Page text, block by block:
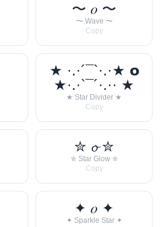
〜 𝑜 〜
〜 Wave 〜
Copy
★ ·.·´¯`·.·★ 𝗼
★·.·`¯´·.·· ★
★ Star Divider ★
Copy
✮ 𝓸 ✮
✮ Star Glow ✮
Copy
✦ 𝑜 ✦
✦ Sparkle Star ✦